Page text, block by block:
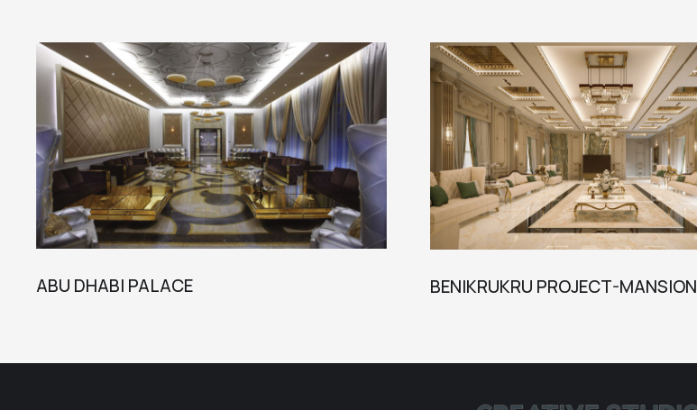
ABU DHABI PALACE BENIKRUKRU PROJECT-MANSION